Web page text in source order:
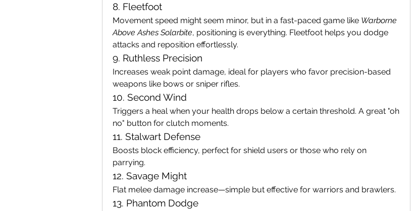
8. Fleetfoot
Movement speed might seem minor, but in a fast-paced game like Warborne
Above Ashes Solarbite, positioning is everything. Fleetfoot helps you dodge
attacks and reposition effortlessly.
9. Ruthless Precision
Increases weak point damage, ideal for players who favor precision-based
weapons like bows or sniper rifles.
10. Second Wind
Triggers a heal when your health drops below a certain threshold. A great "oh
no" button for clutch moments.
11. Stalwart Defense
Boosts block efficiency, perfect for shield users or those who rely on
parrying.
12. Savage Might
Flat melee damage increase—simple but effective for warriors and brawlers.
13. Phantom Dodge